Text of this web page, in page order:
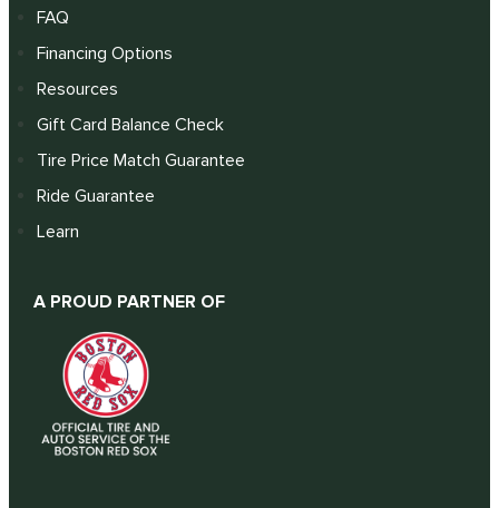
FAQ
Financing Options
Resources
Gift Card Balance Check
Tire Price Match Guarantee
Ride Guarantee
Learn
A PROUD PARTNER OF